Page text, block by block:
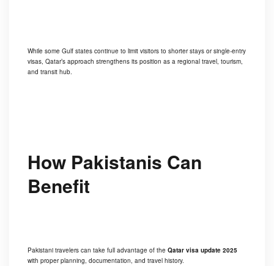
While some Gulf states continue to limit visitors to shorter stays or single-entry
visas, Qatar’s approach strengthens its position as a regional travel, tourism,
and transit hub.
How Pakistanis Can
Benefit
Pakistani travelers can take full advantage of the Qatar visa update 2025
with proper planning, documentation, and travel history.